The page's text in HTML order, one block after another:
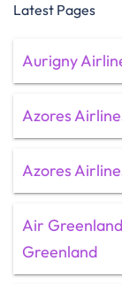
Latest Pages
Aurigny
Azores
Azores
Air
Greenland